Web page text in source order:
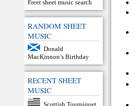
Freet sheet music search
RANDOM SHEET
MUSIC
Donald
MacKinnon’s Birthday
RECENT SHEET
MUSIC
Scottish Tourniquet